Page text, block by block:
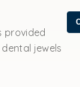
provided
jewels